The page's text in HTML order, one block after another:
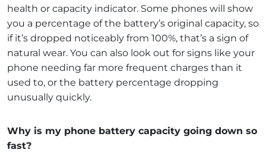
health or capacity indicator. Some phones will show
you a percentage of the battery’s original capacity, so
if it’s dropped noticeably from 100%, that’s a sign of
natural wear. You can also look out for signs like your
phone needing far more frequent charges than it
used to, or the battery percentage dropping
unusually quickly.
Why is my phone battery capacity going down so
fast?